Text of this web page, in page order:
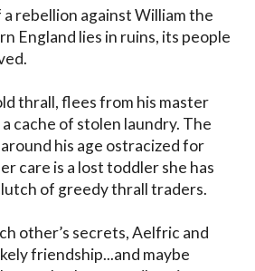
rebellion against William the
England lies in ruins, its people
thrall, flees from his master
cache of stolen laundry. The
his age ostracized for
care is a lost toddler she has
of greedy thrall traders.
other’s secrets, Aelfric and
friendship...and maybe